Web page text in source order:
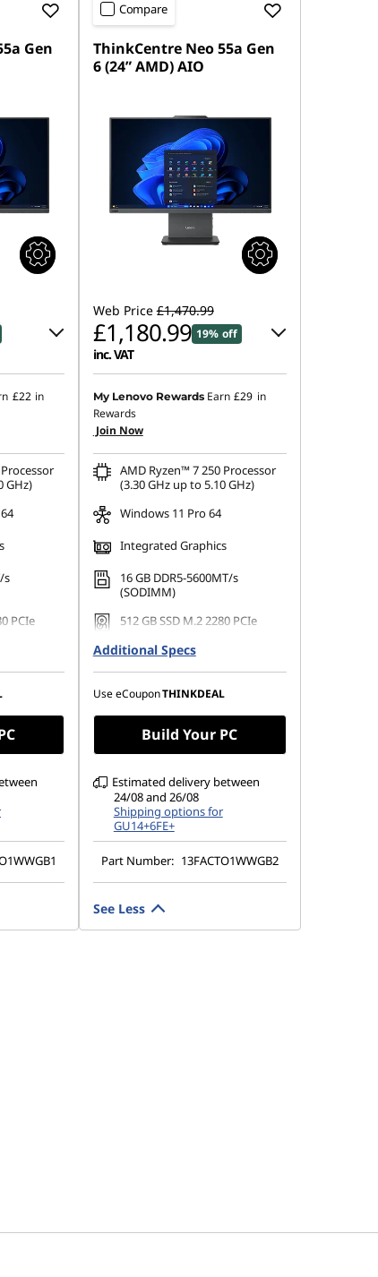
Gen
£22 in
GHz)
s
PCIe
IPS,
Compare
ThinkCentre Neo 55a Gen
6 (24” AMD) AIO
Web Price £1,470.99
£1,180.99 19% off
inc. VAT
Instant Savings : -£145.00
OR
eCoupon Savings :-£290.00
*Savings cannot be combined
My Lenovo Rewards Earn £29 in
Rewards
Join Now
AMD Ryzen™ 7 250 Processor
(3.30 GHz up to 5.10 GHz)
Windows 11 Pro 64
Integrated Graphics
16 GB DDR5-5600MT/s
(SODIMM)
512 GB SSD M.2 2280 PCIe
23.8" FHD (1920 x 1080), IPS,
Anti-Glare, Non-Touch,
99%sRGB, 250 nits, 100Hz,
Additional Specs
Use eCouponTHINKDEAL
Build Your PC
Estimated delivery between
24/08 and 26/08
Shipping options for
GU14+6FE+
Part Number: 13FACTO1WWGB2
See Less